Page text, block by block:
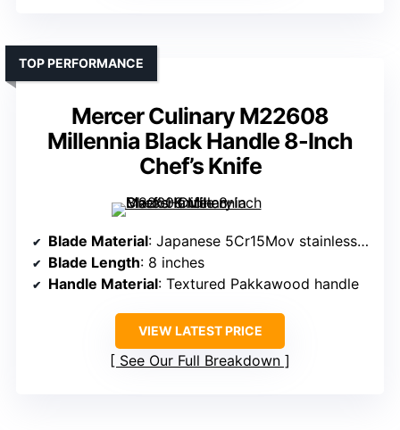
Mercer Culinary M22608
Millennia Black Handle 8-Inch
Chef’s Knife
TOP PERFORMANCE
Blade Material: Japanese 5Cr15Mov stainless steel
Blade Length: 8 inches
Handle Material: Textured Pakkawood handle
VIEW LATEST PRICE
See Our Full Breakdown